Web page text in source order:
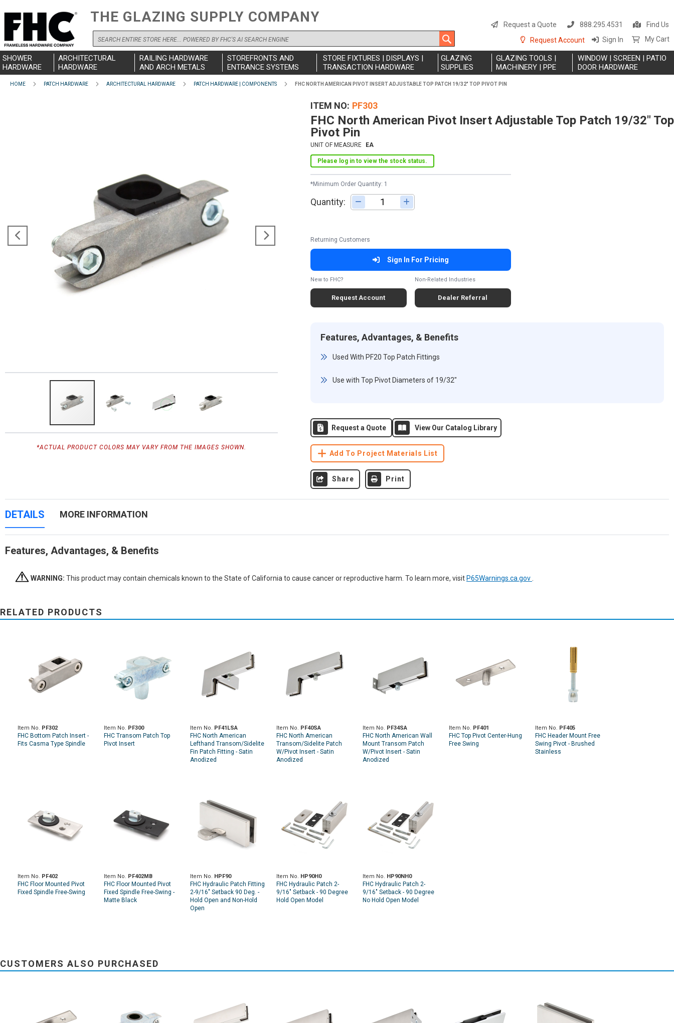
THE GLAZING SUPPLY COMPANY
Search
to
Request a Quote 888.295.4531
Find Us
Request Account
Sign In My Cart
SHOWER
HARDWARE
ARCHITECTURAL
HARDWARE
RAILING HARDWARE
AND ARCH METALS
STOREFRONTS AND
ENTRANCE SYSTEMS
STORE FIXTURES | DISPLAYS |
TRANSACTION HARDWARE
GLAZING
SUPPLIES
GLAZING TOOLS |
MACHINERY | PPE
WINDOW | SCREEN | PATIO
DOOR HARDWARE
HOME PATCH HARDWARE ARCHITECTURAL HARDWARE PATCH HARDWARE | COMPONENTS FHC NORTH AMERICAN PIVOT INSERT ADJUSTABLE TOP PATCH 19/32" TOP PIVOT PIN
*ACTUAL PRODUCT COLORS MAY VARY FROM THE IMAGES SHOWN.
ITEM NO PF303
FHC North American Pivot Insert Adjustable Top Patch 19/32" Top
Pivot Pin
UNIT OF MEASURE EA
Please log in to view the stock status.
*Minimum Order Quantity: 1
Quantity: Adjust quantity
Returning Customers
Sign In For Pricing
New to FHC?
Request Account
Non-Related Industries
Dealer Referral
Features, Advantages, & Benefits
Used With PF20 Top Patch Fittings
Use with Top Pivot Diameters of 19/32"
Request a Quote View Our Catalog Library
Add To Project Materials List
Share Print
DETAILS
Features, Advantages, & Benefits
MORE INFORMATION
WARNING: This product may contain chemicals known to the State of California to cause cancer or reproductive harm. To learn more, visit P65Warnings.ca.gov
RELATED PRODUCTS
Item No. PF302
FHC Bottom Patch Insert -
Fits Casma Type Spindle
Item No. PF300
FHC Transom Patch Top
Pivot Insert
Item No. PF41LSA
FHC North American
Lefthand Transom/Sidelite
Fin Patch Fitting - Satin
Anodized
Item No. PF40SA
FHC North American
Transom/Sidelite Patch
W/Pivot Insert - Satin
Anodized
Item No. PF34SA
FHC North American Wall
Mount Transom Patch
W/Pivot Insert - Satin
Anodized
Item No. PF401
FHC Top Pivot Center-Hung
Free Swing
Item No. PF405
FHC Header Mount Free
Swing Pivot - Brushed
Stainless
Item No. PF402
FHC Floor Mounted Pivot
Fixed Spindle Free-Swing
Item No. PF402MB
FHC Floor Mounted Pivot
Fixed Spindle Free-Swing -
Matte Black
Item No. HPF90
FHC Hydraulic Patch Fitting
2-9/16" Setback 90 Deg. -
Hold Open and Non-Hold
Open
Item No. HP90H0
FHC Hydraulic Patch 2-
9/16" Setback - 90 Degree
Hold Open Model
Item No. HP90NH0
FHC Hydraulic Patch 2-
9/16" Setback - 90 Degree
No Hold Open Model
CUSTOMERS ALSO PURCHASED